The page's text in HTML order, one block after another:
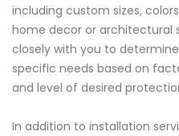
including custom sizes,
home decor or architectural
closely with you to
specific needs based on
and level of desired
In addition to installation